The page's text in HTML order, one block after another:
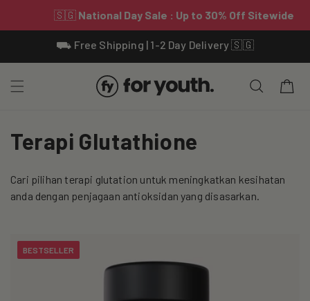
⛟ Free Shipping | 1-2 Day Delivery 🇸🇬
Cart
C
l
e
Terapi Glutathione
Cari pilihan terapi glutation untuk meningkatkan kesihatan
anda dengan penjagaan antioksidan yang disasarkan.
BESTSELLER